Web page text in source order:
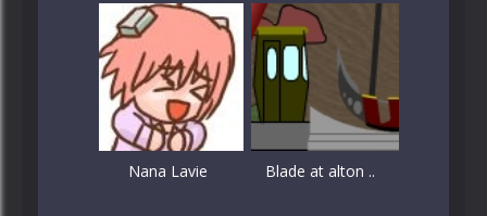
Nana Lavie Blade at alton ..